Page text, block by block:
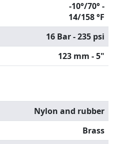
-10°/70° -
14/158 °F
16 Bar - 235 psi
123 mm - 5"
Nylon and rubber
Brass